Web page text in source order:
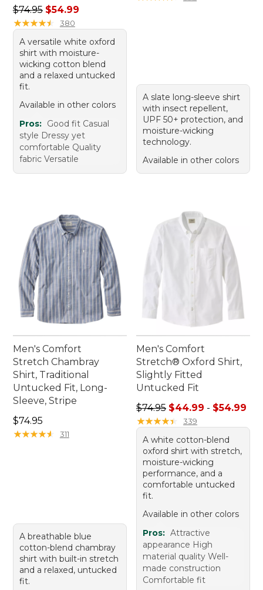
Regular price: $74.95, sale price: $54.99
$74.95 $54.99
★★★★★
★★★★★ 380
A versatile white oxford
shirt with moisture-
wicking cotton blend
and a relaxed untucked
fit.
Available in other colors
Pros: Good fit Casual
style Dressy yet
comfortable Quality
fabric Versatile
A slate long-sleeve shirt
with insect repellent,
UPF 50+ protection, and
moisture-wicking
technology.
Available in other colors
Men's Comfort
Stretch Chambray
Shirt, Traditional
Untucked Fit, Long-
Sleeve, Stripe
Price: $74.95
$74.95
★★★★★
★★★★★ 311
A breathable blue
cotton-blend chambray
shirt with built-in stretch
and a relaxed, untucked
fit.
Men's Comfort
Stretch® Oxford Shirt,
Slightly Fitted
Untucked Fit
Sale price range from:
$74.95 $44.99 - $54.99
★★★★★
★★★★★ 339
A white cotton-blend
oxford shirt with stretch,
moisture-wicking
performance, and a
comfortable untucked
fit.
Available in other colors
Pros: Attractive
appearance High
material quality Well-
made construction
Comfortable fit